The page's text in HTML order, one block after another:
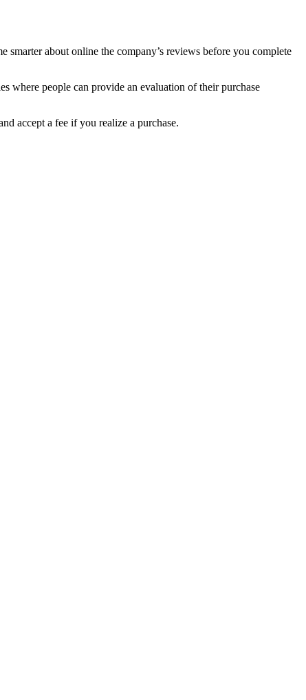
about online the company’s reviews before you complete
where people can provide an evaluation of their purchase
accept a fee if you realize a purchase.